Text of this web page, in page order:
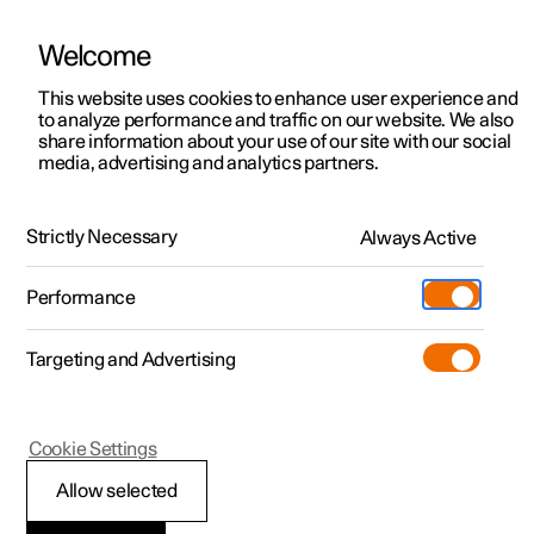
ManualVideo gallerySoftware updates
Polestar 2 - 2023
Warnings from various
Welcome
This website uses cookies to enhance user experience and
to analyze performance and traffic on our website. We also
share information about your use of our site with our social
media, advertising and analytics partners.
Strictly Necessary Always Active
Performance
Targeting and Advertising
Allow selected
Cookie Settings